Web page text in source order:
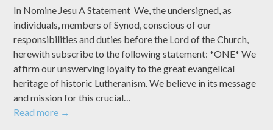
In Nomine Jesu A Statement We, the undersigned, as
individuals, members of Synod, conscious of our
responsibilities and duties before the Lord of the Church,
herewith subscribe to the following statement: *ONE* We
affirm our unswerving loyalty to the great evangelical
heritage of historic Lutheranism. We believe in its message
and mission for this crucial…
Read more →